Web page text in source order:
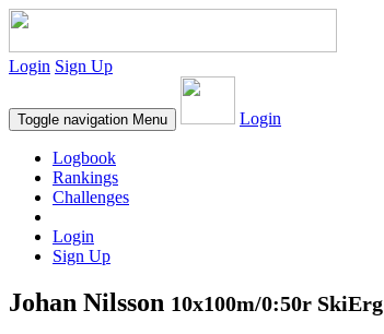
Login Sign Up
Toggle navigation Menu Login
Logbook
Rankings
Challenges
Login
Sign Up
Johan Nilsson 10x100m/0:50r SkiErg